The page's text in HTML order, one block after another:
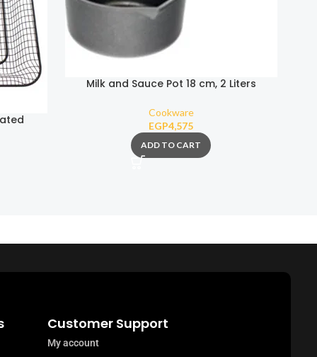
Milk and Sauce Pot 18 cm, 2 Liters
Cookware
EGP4,575
ADD TO CART
Customer Support
My account